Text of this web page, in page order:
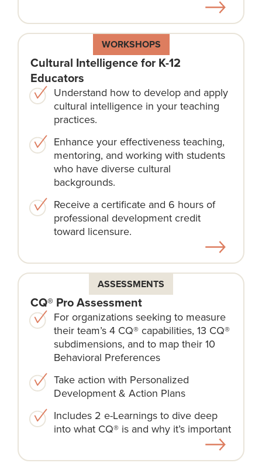
WORKSHOPS
Cultural Intelligence for K-12
Educators
Understand how to develop and apply
cultural intelligence in your teaching
practices.
Enhance your effectiveness teaching,
mentoring, and working with students
who have diverse cultural
backgrounds.
Receive a certificate and 6 hours of
professional development credit
toward licensure.
ASSESSMENTS
CQ® Pro Assessment
For organizations seeking to measure
their team’s 4 CQ® capabilities, 13 CQ®
subdimensions, and to map their 10
Behavioral Preferences
Take action with Personalized
Development & Action Plans
Includes 2 e-Learnings to dive deep
into what CQ® is and why it’s important